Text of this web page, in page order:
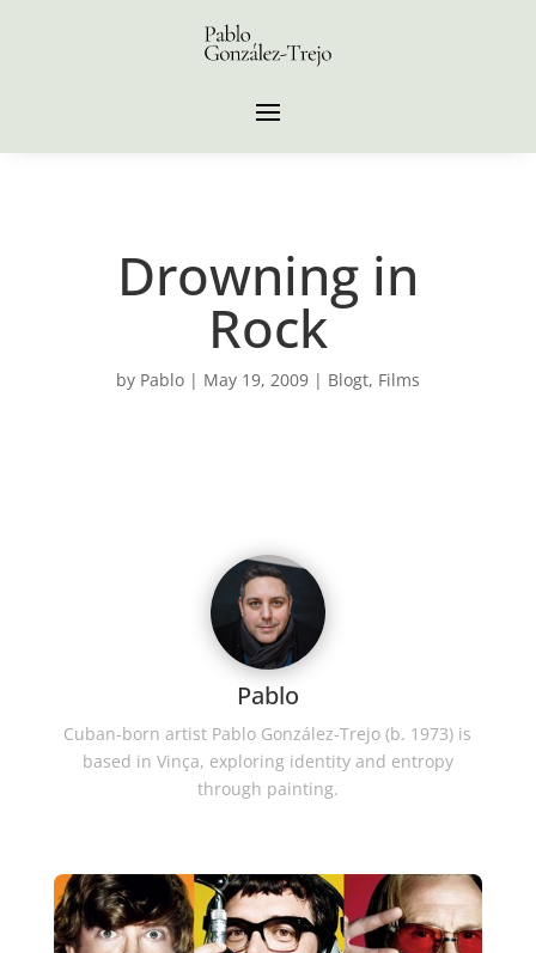
Drowning in
Rock
by Pablo| May 19, 2009| Blogt, Films
Pablo
Cuban-born artist Pablo González-Trejo (b. 1973) is
based in Vinça, exploring identity and entropy
through painting.